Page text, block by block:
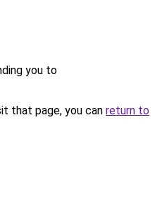
you to
that page, you can return to